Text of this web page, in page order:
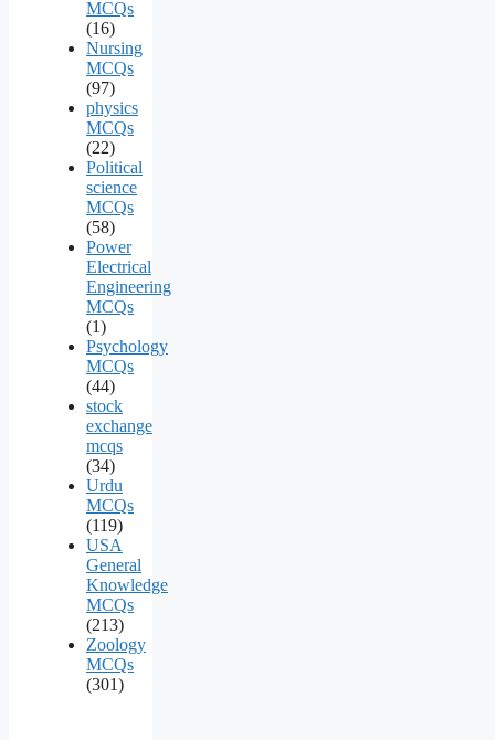
MCQs
(16)
Nursing
MCQs
(97)
physics
MCQs
(22)
Political
science
MCQs
(58)
Power
Electrical
Engineering
MCQs
(1)
Psychology
MCQs
(44)
stock
exchange
mcqs
(34)
Urdu
MCQs
(119)
USA
General
Knowledge
MCQs
(213)
Zoology
MCQs
(301)